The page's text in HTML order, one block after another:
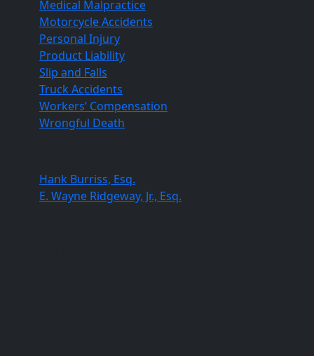
Medical Malpractice
Motorcycle Accidents
Personal Injury
Product Liability
Slip and Falls
Truck Accidents
Workers’ Compensation
Wrongful Death
Hank Burriss, Esq.
E. Wayne Ridgeway, Jr., Esq.